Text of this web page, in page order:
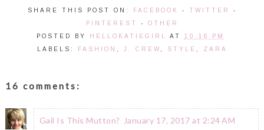
SHARE THIS POST ON: FACEBOOK - TWITTER
-
PINTEREST
- OTHER
POSTED BY
HELLOKATIEGIRL AT 10:16 PM
LABELS:
FASHION , J. CREW, STYLE , ZARA
16 comments:
Gail Is This Mutton?
January 17, 2017 at 2:24 AM